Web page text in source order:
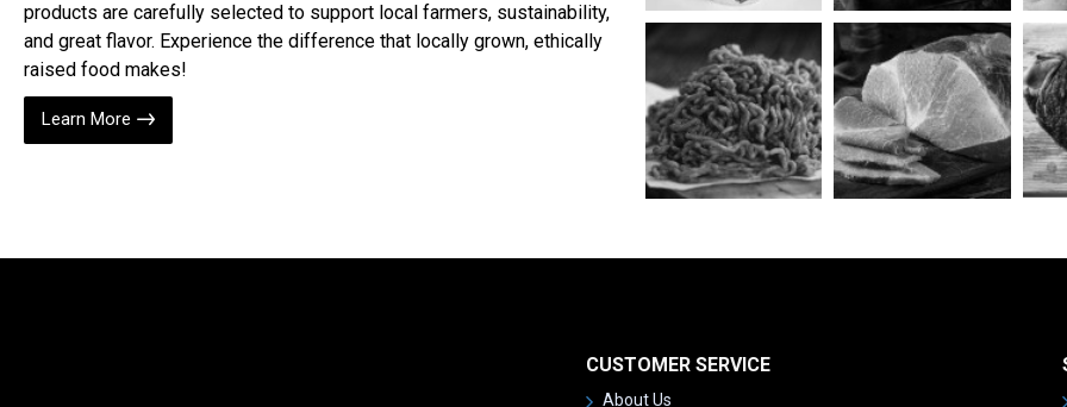
products are carefully selected to support local farmers, sustainability,
and great flavor. Experience the difference that locally grown, ethically
raised food makes!
Learn More
CUSTOMER SERVICE
About Us